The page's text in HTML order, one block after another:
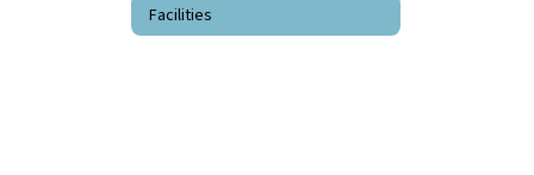
Facilities